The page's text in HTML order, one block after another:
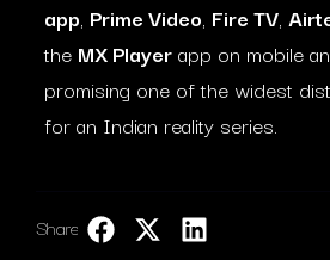
app, Prime Video, Fire TV,
the MX Playerapp on mobile
promising one of the widest
for an Indian reality series.
Share: